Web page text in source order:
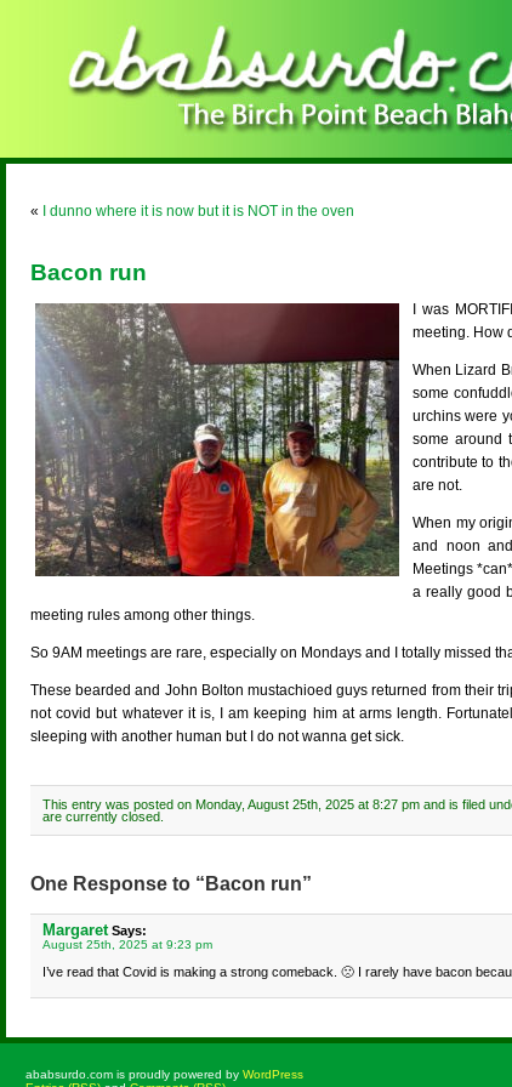
« I dunno where it is now but it is NOT in the oven
Bacon run
I was
meeting. How
When Lizard
some
urchins were
some around
contribute to
are not.
When my
and noon
Meetings
a really good
meeting rules among other things.
So 9AM meetings are rare, especially on Mondays and I totally missed
These bearded and John Bolton mustachioed guys returned from their
not covid but whatever it is, I am keeping him at arms length.
sleeping with another human but I do not wanna get sick.
This entry was posted on Monday, August 25th, 2025 at 8:27 pm and is filed
are currently closed.
One Response to “Bacon run”
MargaretSays:
August 25th, 2025 at 9:23 pm
I’ve read that Covid is making a strong comeback. 🙁 I rarely have bacon
ababsurdo.com is proudly powered by WordPress